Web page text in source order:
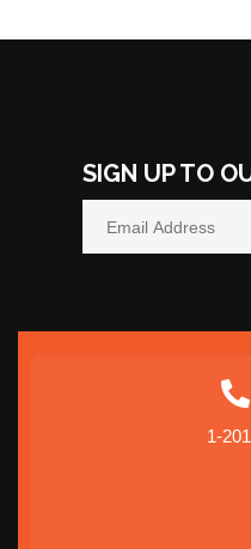
SIGN UP TO
1-